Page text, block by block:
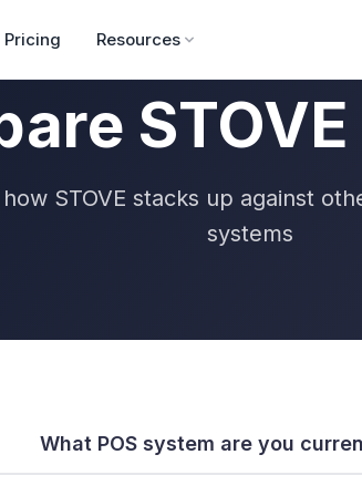
Pricing Resources
STOVE stacks up against
systems
What POS system are you